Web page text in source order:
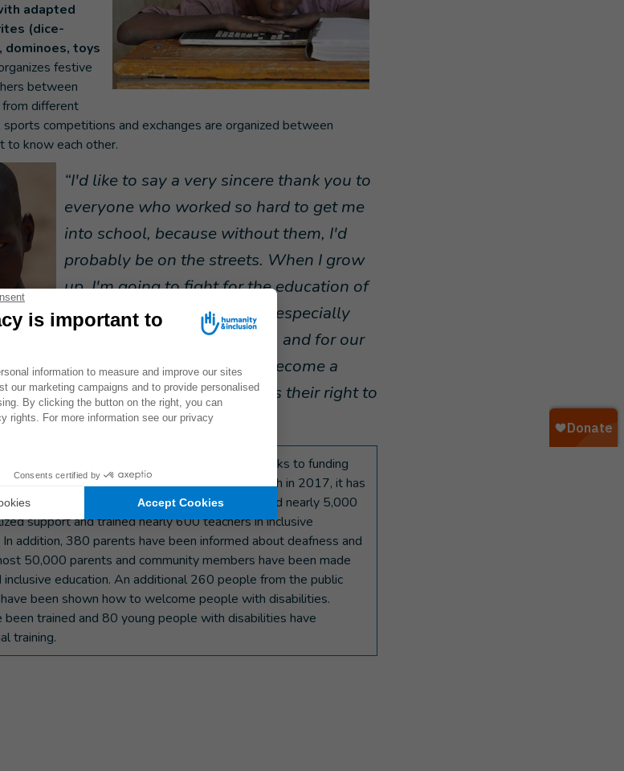
adapted
(dice-
toys
festive
between
different
competitions and exchanges are organized between
to know each other.
“I'd like to say a very sincere thank you to
everyone who worked so hard to get me
into school, because without them, I'd
probably be on the streets. When I grow
up, I'm going to fight for the education of
all children with disabilities, especially
those with visual disabilities, and for our
more inclusive. My dream is to become a
with disabilities the chance to access their right to
education project in Maradi is possible thanks to funding
Affairs, NORAD and UNICEF. Since its launch in 2017, it has
teaching and learning materials, identified nearly 5,000
support and trained nearly 600 teachers in inclusive
addition, 380 parents have been informed about deafness and
50,000 parents and community members have been made
education. An additional 260 people from the public
been shown how to welcome people with disabilities.
been trained and 80 young people with disabilities have
training.